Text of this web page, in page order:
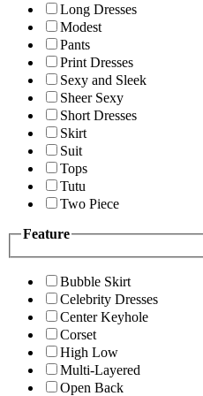
Long Dresses
Modest
Pants
Print Dresses
Sexy and Sleek
Sheer Sexy
Short Dresses
Skirt
Suit
Tops
Tutu
Two Piece
Feature
Bubble Skirt
Celebrity Dresses
Center Keyhole
Corset
High Low
Multi-Layered
Open Back